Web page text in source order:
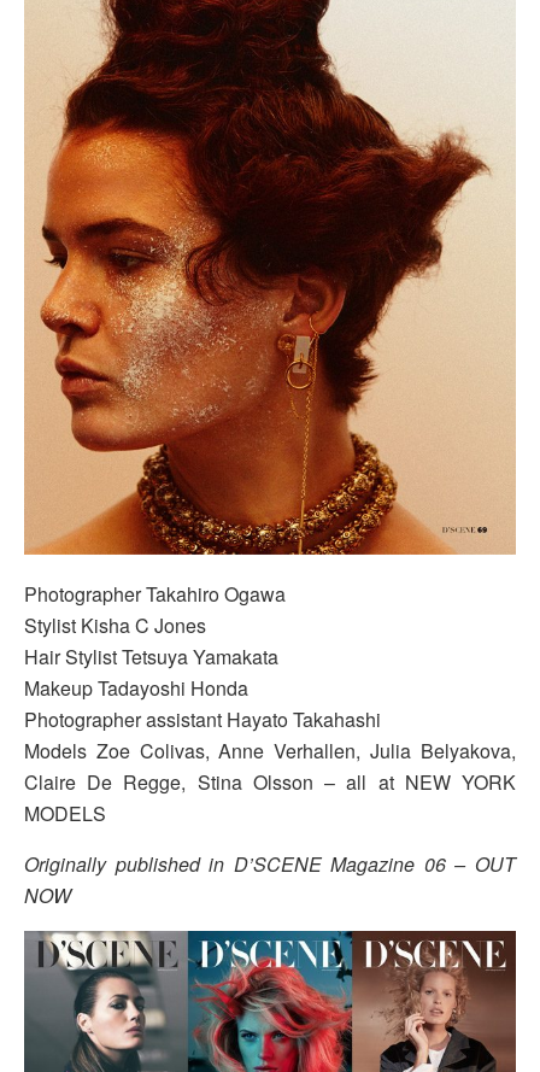
Photographer Takahiro Ogawa
Stylist Kisha C Jones
Hair Stylist Tetsuya Yamakata
Makeup Tadayoshi Honda
Photographer assistant Hayato Takahashi
Models Zoe Colivas, Anne Verhallen, Julia Belyakova,
Claire De Regge, Stina Olsson – all at NEW YORK
MODELS
Originally published in D’SCENE Magazine 06 – OUT
NOW